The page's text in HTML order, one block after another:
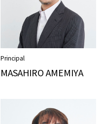
Principal
MASAHIRO AMEMIYA